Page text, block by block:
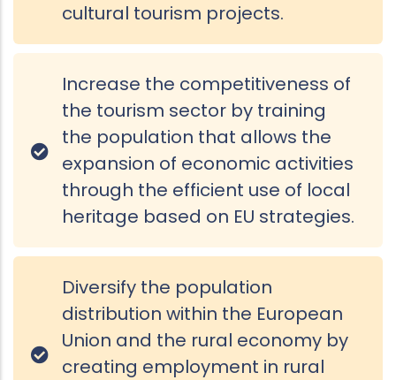
cultural tourism projects.
Increase the competitiveness of
the tourism sector by training
the population that allows the
expansion of economic activities
through the efficient use of local
heritage based on EU strategies.
Diversify the population
distribution within the European
Union and the rural economy by
creating employment in rural